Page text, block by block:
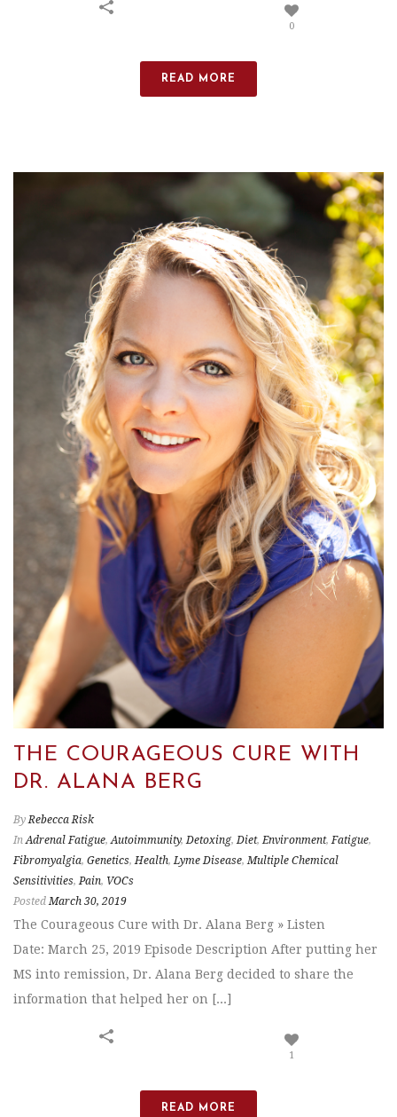
0
READ MORE
THE COURAGEOUS CURE WITH
DR. ALANA BERG
By Rebecca Risk
In Adrenal Fatigue,Autoimmunity,Detoxing,Diet,Environment,Fatigue,
Fibromyalgia, Genetics,Health,Lyme Disease,Multiple Chemical
Sensitivities,Pain, VOCs
Posted March 30, 2019
The Courageous Cure with Dr. Alana Berg » Listen
Date: March 25, 2019 Episode Description After putting her
MS into remission, Dr. Alana Berg decided to share the
information that helped her on [...]
1
READ MORE